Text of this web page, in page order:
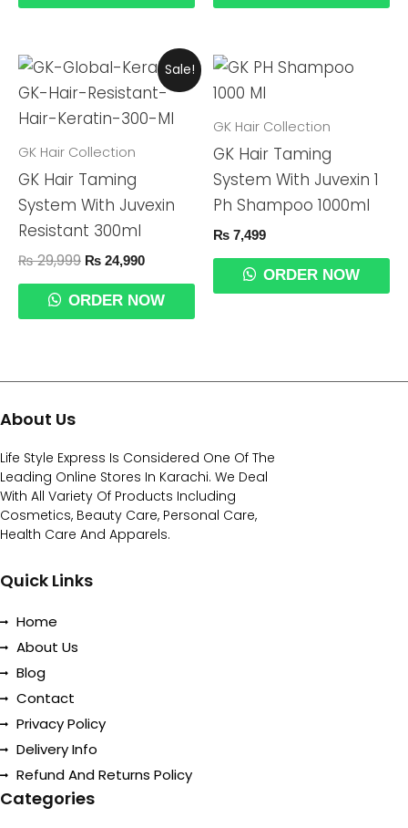
Sale!
GK Hair Collection
GK Hair Taming
System With Juvexin
Resistant 300ml
₨29,999
Original
Was:
₨ 29,999.
₨ 24,990
Current
Price
Is:
₨ 24,990.
ORDER NOW
GK Hair Collection
GK Hair Taming
System With Juvexin 1
Ph Shampoo 1000ml
₨ 7,499
ORDER NOW
About Us
Life Style Express Is Considered One Of The
Leading Online Stores In Karachi. We Deal
With All Variety Of Products Including
Cosmetics, Beauty Care, Personal Care,
Health Care And Apparels.
Quick Links
Home
About Us
Blog
Contact
Privacy Policy
Delivery Info
Refund And Returns Policy
Categories